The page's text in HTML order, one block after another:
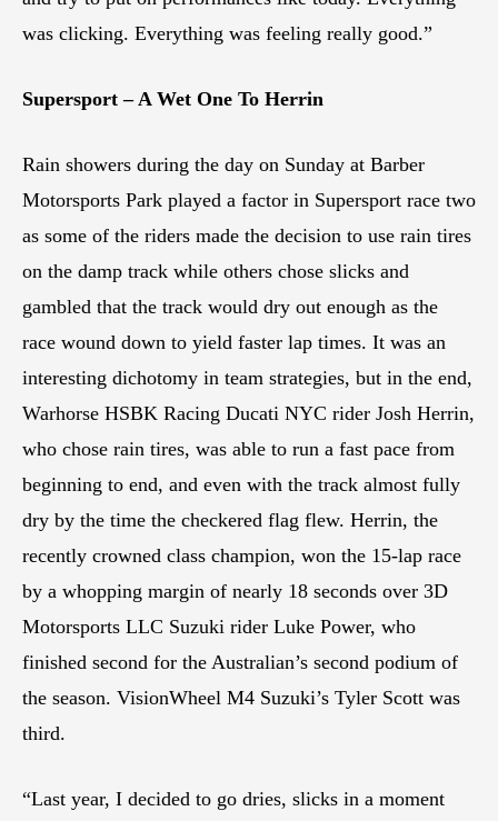
was clicking. Everything was feeling really good.”
Supersport – A Wet One To Herrin
Rain showers during the day on Sunday at Barber
Motorsports Park played a factor in Supersport race two
as some of the riders made the decision to use rain tires
on the damp track while others chose slicks and
gambled that the track would dry out enough as the
race wound down to yield faster lap times. It was an
interesting dichotomy in team strategies, but in the end,
Warhorse HSBK Racing Ducati NYC rider Josh Herrin,
who chose rain tires, was able to run a fast pace from
beginning to end, and even with the track almost fully
dry by the time the checkered flag flew. Herrin, the
recently crowned class champion, won the 15-lap race
by a whopping margin of nearly 18 seconds over 3D
Motorsports LLC Suzuki rider Luke Power, who
finished second for the Australian’s second podium of
the season. VisionWheel M4 Suzuki’s Tyler Scott was
third.
“Last year, I decided to go dries, slicks in a moment